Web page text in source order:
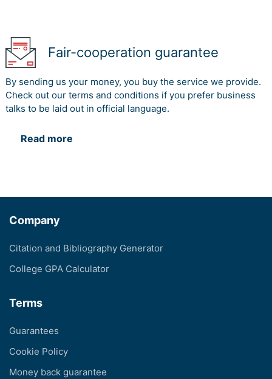
Fair-cooperation guarantee
By sending us your money, you buy the service we provide.
Check out our terms and conditions if you prefer business
talks to be laid out in official language.
Read more
Company
Citation and Bibliography Generator
College GPA Calculator
Terms
Guarantees
Cookie Policy
Money back guarantee